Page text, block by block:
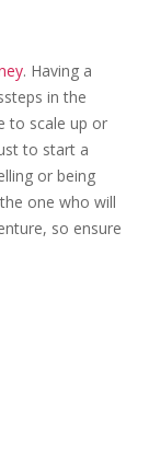
. Having a
in the
to scale up or
to start a
or being
one who will
so ensure